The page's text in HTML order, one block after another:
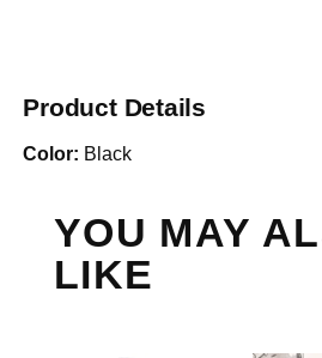
Product Details
Color: Black
YOU MAY
LIKE